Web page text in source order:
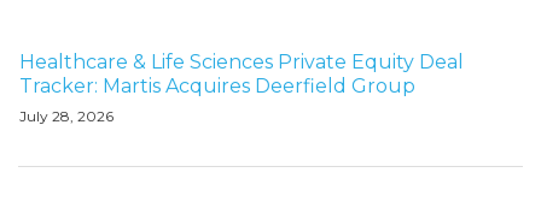
Healthcare & Life Sciences Private Equity Deal
Tracker: Martis Acquires Deerfield Group
July 28, 2026